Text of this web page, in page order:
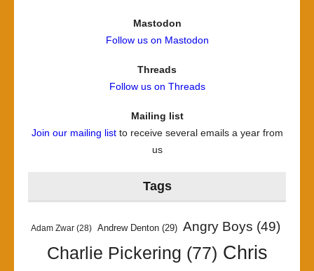
Mastodon
Follow us on Mastodon
Threads
Follow us on Threads
Mailing list
Join our mailing listto receive several emails a year from
us
Tags
Adam Zwar (28) Andrew Denton (29) Angry Boys (49)
Charlie Pickering (77) Chris